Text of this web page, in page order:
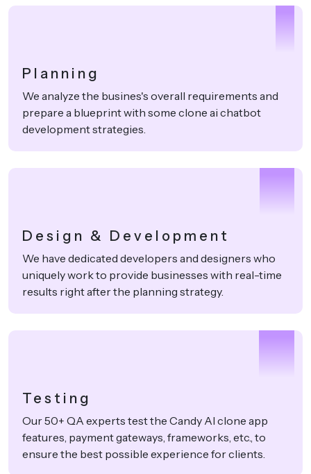
1
Planning
We analyze the busines's overall requirements and
prepare a blueprint with some clone ai chatbot
development strategies.
2
Design & Development
We have dedicated developers and designers who
uniquely work to provide businesses with real-time
results right after the planning strategy.
3
Testing
Our 50+ QA experts test the Candy AI clone app
features, payment gateways, frameworks, etc., to
ensure the best possible experience for clients.